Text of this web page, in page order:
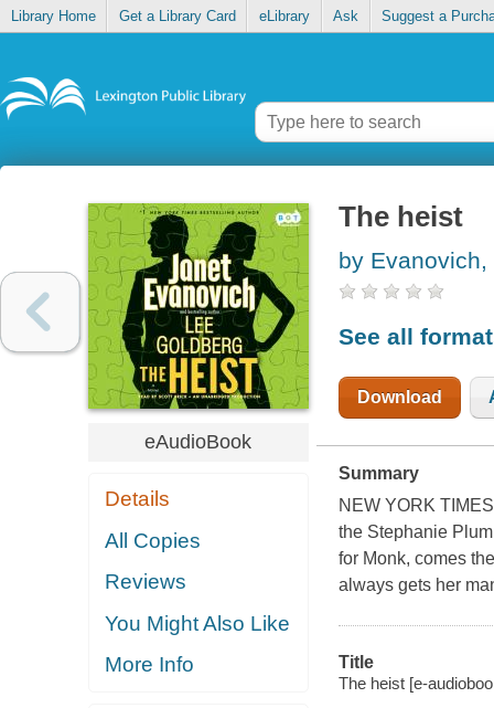
Library Home Get a Library Card eLibrary Ask Suggest a
eAudioBook
Details
All Copies
Reviews
You Might Also Like
More Info
The heist
by Evanovich,
See all
Download
Summary
NEW YORK
the Stephanie
for Monk, comes
always gets her
Title
The heist [e-